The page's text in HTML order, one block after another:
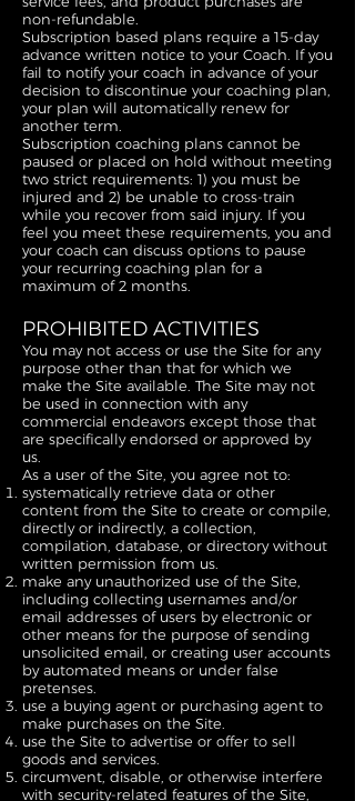
non-refundable.
Subscription based plans require a 15-day
advance written notice to your Coach. If you
fail to notify your coach in advance of your
decision to discontinue your coaching plan,
your plan will automatically renew for
another term.
Subscription coaching plans cannot be
paused or placed on hold without meeting
two strict requirements: 1) you must be
injured and 2) be unable to cross-train
while you recover from said injury. If you
feel you meet these requirements, you and
your coach can discuss options to pause
your recurring coaching plan for a
maximum of 2 months.
PROHIBITED ACTIVITIES
You may not access or use the Site for any
purpose other than that for which we
make the Site available. The Site may not
be used in connection with any
commercial endeavors except those that
are specifically endorsed or approved by
us.
As a user of the Site, you agree not to:
systematically retrieve data or other
content from the Site to create or compile,
directly or indirectly, a collection,
compilation, database, or directory without
written permission from us.
make any unauthorized use of the Site,
including collecting usernames and/or
email addresses of users by electronic or
other means for the purpose of sending
unsolicited email, or creating user accounts
by automated means or under false
pretenses.
use a buying agent or purchasing agent to
make purchases on the Site.
use the Site to advertise or offer to sell
goods and services.
circumvent, disable, or otherwise interfere
with security-related features of the Site,